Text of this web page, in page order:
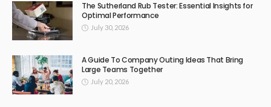
The Sutherland Rub Tester: Essential Insights for
Optimal Performance
July 30, 2026
A Guide To Company Outing Ideas That Bring
Large Teams Together
July 20, 2026